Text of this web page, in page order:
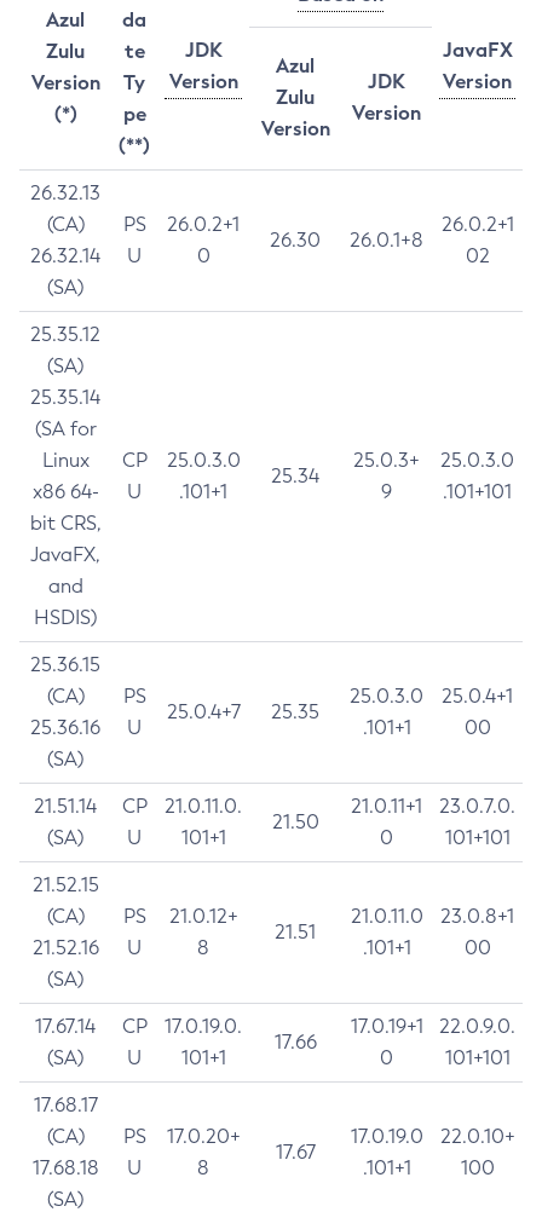
Azul
Zulu
Version
(*)
da
te
Ty
pe
(**)
JDK
Version
JavaFX
Version
Azul
Zulu
Version
JDK
Version
26.32.13
(CA)
26.32.14
(SA)
PS
U
26.0.2+1
0
26.30 26.0.1+8
26.0.2+1
02
25.35.12
(SA)
25.35.14
(SA for
Linux
x86 64-
bit CRS,
JavaFX,
and
HSDIS)
CP
U
25.0.3.0
.101+1
25.34
25.0.3+
9
25.0.3.0
.101+101
25.36.15
(CA)
25.36.16
(SA)
PS
U
25.0.4+7 25.35
25.0.3.0
.101+1
25.0.4+1
00
21.51.14
(SA)
CP
U
21.0.11.0.
101+1
21.50
21.0.11+1
0
23.0.7.0.
101+101
21.52.15
(CA)
21.52.16
(SA)
PS
U
21.0.12+
8
21.51
21.0.11.0
.101+1
23.0.8+1
00
17.67.14
(SA)
CP
U
17.0.19.0.
101+1
17.66
17.0.19+1
0
22.0.9.0.
101+101
17.68.17
(CA)
17.68.18
(SA)
PS
U
17.0.20+
8
17.67
17.0.19.0
.101+1
22.0.10+
100